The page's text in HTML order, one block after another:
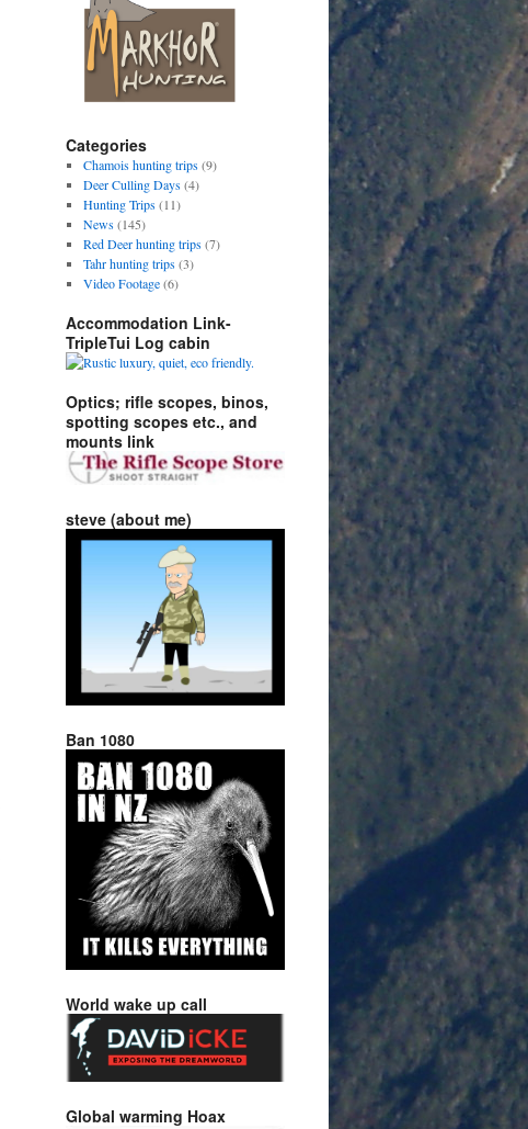
Categories
Chamois hunting trips(9)
Deer Culling Days(4)
Hunting Trips(11)
News(145)
Red Deer hunting trips(7)
Tahr hunting trips(3)
Video Footage(6)
Accommodation Link-
TripleTui Log cabin
Optics; rifle scopes, binos,
spotting scopes etc., and
mounts link
steve (about me)
Ban 1080
World wake up call
Global warming Hoax